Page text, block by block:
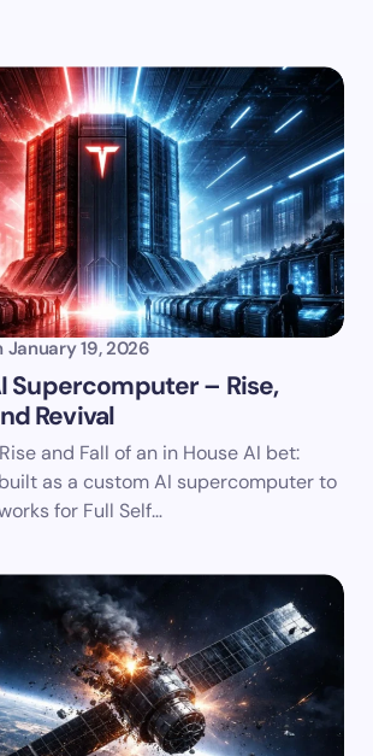
January 19, 2026
Supercomputer – Rise,
Revival
and Fall of an in House AI bet:
as a custom AI supercomputer to
for Full Self…